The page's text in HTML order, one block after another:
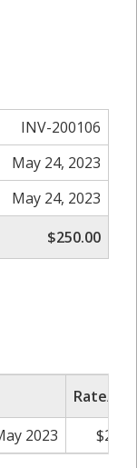
INV-200106
May 24, 2023
May 24, 2023
$250.00
Rate/
2023